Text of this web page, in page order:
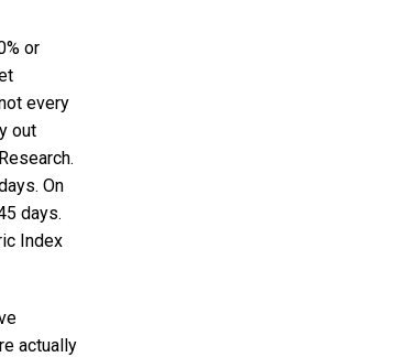
or
every
out
On
days.
Index
actually